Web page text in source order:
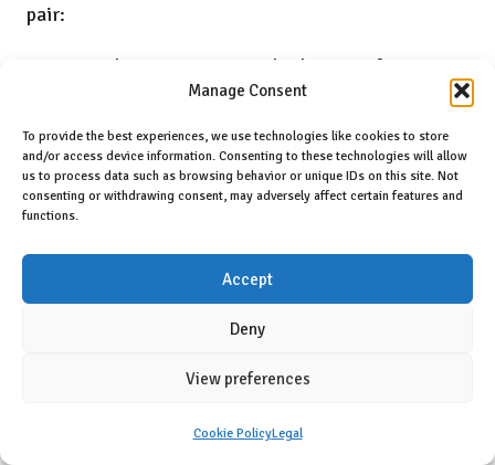
Manage Consent
To provide the best experiences, we use technologies like cookies to store
and/or access device information. Consenting to these technologies will allow
us to process data such as browsing behavior or unique IDs on this site. Not
consenting or withdrawing consent, may adversely affect certain features and
functions.
Accept
Deny
View preferences
Cookie PolicyLegal
pair:
Foot shape: Determine whether your feet are
wide, regular, or narrow to find the best fit.
Running style: Reflect on your running
technique—do you prefer trails, roads, or a
combination of both?
Intended use: Decide whether you need shoes
for casual runs, races, or training sessions.
Arch support: Assess your arch type (high,
your foot structure.
Weight preference: If you favour lighter shoes,